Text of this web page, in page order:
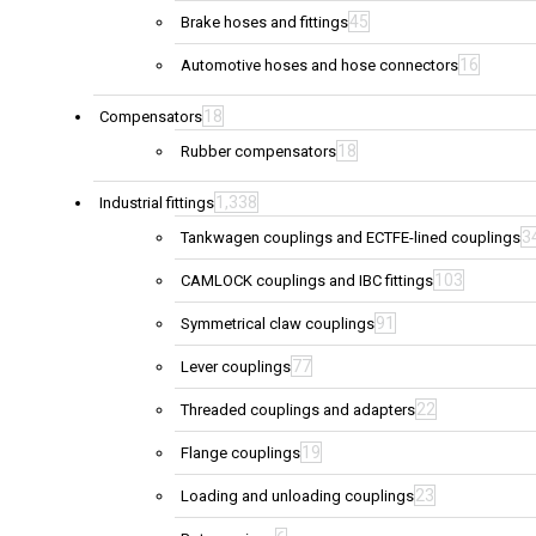
Brake hoses and fittings45
Automotive hoses and hose connectors 16
Compensators 18
Rubber compensators 18
Industrial fittings 1,338
Tankwagen couplings and ECTFE-lined couplings
CAMLOCK couplings and IBC fittings 103
Symmetrical claw couplings91
Lever couplings77
Threaded couplings and adapters22
Flange couplings 19
Loading and unloading couplings23